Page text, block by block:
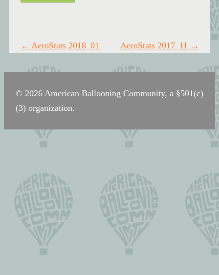
Post
← AeroStats 2018_01 AeroStats 2017_11 →
© 2026 American Ballooning Community, a §501(c)
(3) organization.